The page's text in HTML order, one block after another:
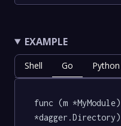
EXAMPLE
Shell Go Python
func (m *MyModule)
*dagger.Directory)